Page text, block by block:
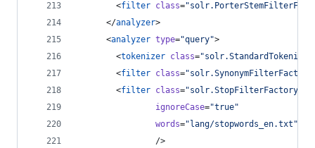
        <
filter class="
      </
analyzer>
      <
analyzer type="query">
        <
tokenizer class="
        <
filter class="solr.SynonymFilterFactory
        <
filter class="solr.StopFilterFactory
ignoreCase="true"
words=" lang/stopwords_en.txt "
                />